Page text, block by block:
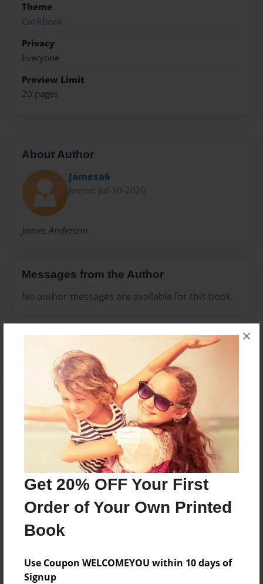
Get 20% OFF Your First
Order of Your Own Printed
Book
Use Coupon WELCOMEYOU within 10 days of
Signup
×
Theme
Cookbook
Privacy
Everyone
Preview Limit
20 pages
About Author
Jamesa6
Joined: Jul-10-2020
James Anderson
Messages from the Author
No author messages are available for this book.
Reader's Comments
Log inorcreate an accountto add a comment.